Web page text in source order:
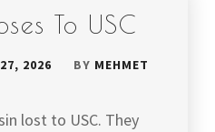
To USC
2026 BY MEHMET
lost to USC. They